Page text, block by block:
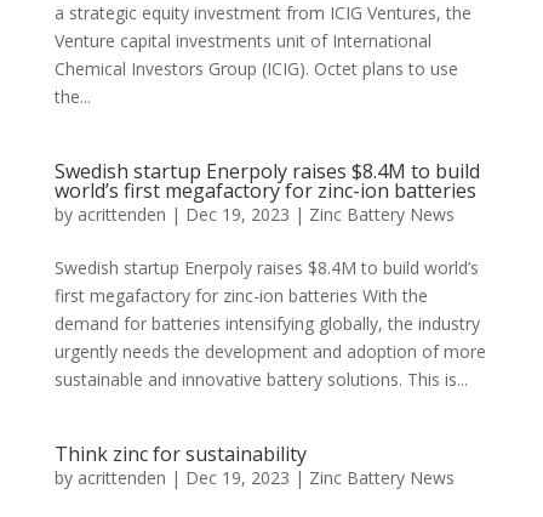
a strategic equity investment from ICIG Ventures, the
Venture capital investments unit of International
Chemical Investors Group (ICIG). Octet plans to use
the...
Swedish startup Enerpoly raises $8.4M to build
world’s first megafactory for zinc-ion batteries
by acrittenden | Dec 19, 2023 | Zinc Battery News
Swedish startup Enerpoly raises $8.4M to build world’s
first megafactory for zinc-ion batteries With the
demand for batteries intensifying globally, the industry
urgently needs the development and adoption of more
sustainable and innovative battery solutions. This is...
Think zinc for sustainability
by acrittenden | Dec 19, 2023 | Zinc Battery News